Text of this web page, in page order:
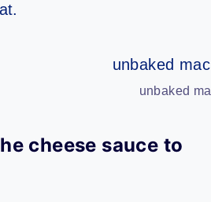
unbaked
cheese sauce to